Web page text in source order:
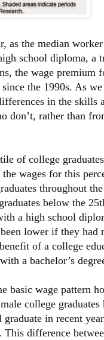
as the median
school diploma, a
the wage premium
the 1990s. As
in the skills
don’t, rather than
of college
wages for this
throughout
below the
a high school
lower if they had
of a college
a bachelor’s
basic wage pattern
college graduates
in recent
difference